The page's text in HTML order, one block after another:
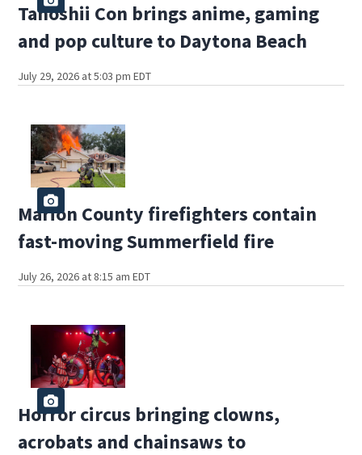
Tanoshii Con brings anime, gaming
and pop culture to Daytona Beach
July 29, 2026 at 5:03 pm EDT
Marion County firefighters contain
fast-moving Summerfield fire
July 26, 2026 at 8:15 am EDT
Horror circus bringing clowns,
acrobats and chainsaws to